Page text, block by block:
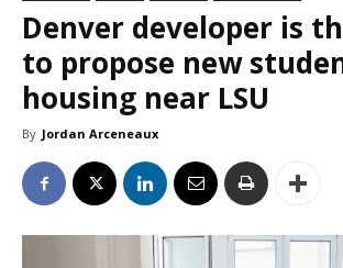
Denver developer is
to propose new
housing near LSU
By Jordan Arceneaux